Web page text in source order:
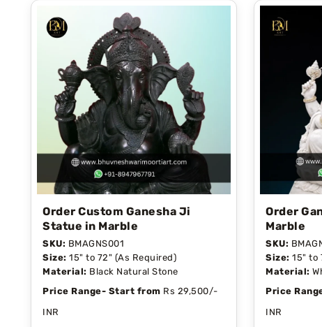
Order Custom Ganesha Ji
Statue in Marble
SKU: BMAGNS001
Size: 15" to 72" (As Required)
Material: Black Natural Stone
Price Range- Start from Rs 29,500/-
INR
Order
Marble
SKU:
Size: 15" to
Material:
Price
INR